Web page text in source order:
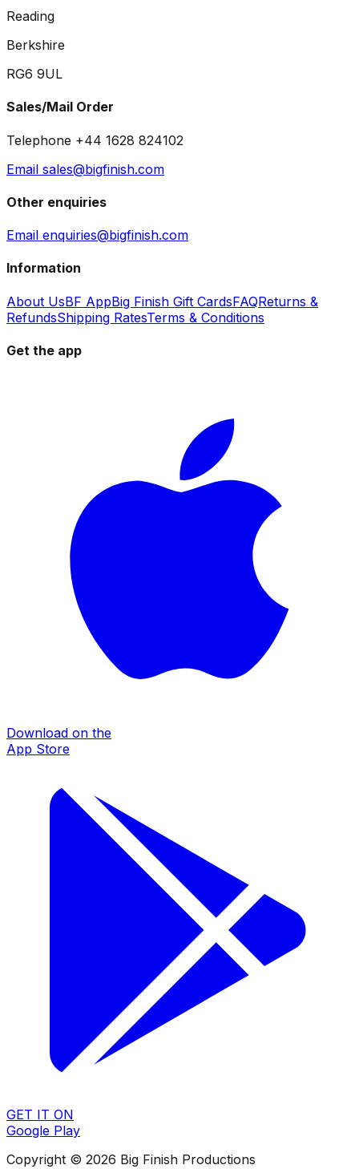
Reading
Berkshire
RG6 9UL
Sales/Mail Order
Telephone +44 1628 824102
Email sales@bigfinish.com
Other enquiries
Email enquiries@bigfinish.com
Information
About UsBF AppBig Finish Gift CardsFAQReturns &
RefundsShipping RatesTerms & Conditions
Get the app
Download on the
App Store
GET IT ON
Google Play
Copyright © 2026 Big Finish Productions